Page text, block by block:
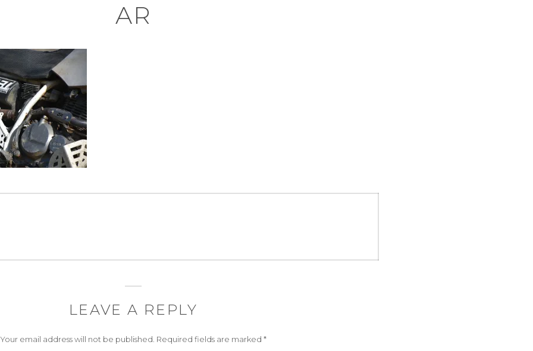
AR
LEAVE A REPLY
Your email address will not be published. Required fields are marked *